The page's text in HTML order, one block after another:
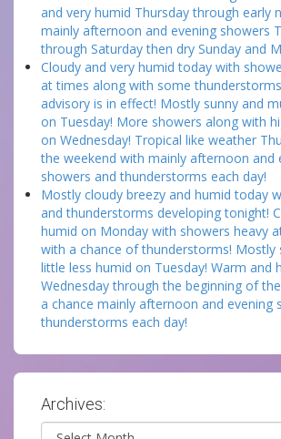
and very humid Thursday through early
mainly afternoon and evening showers
through Saturday then dry Sunday and
Cloudy and very humid today with
at times along with some
advisory is in effect! Mostly sunny and
on Tuesday! More showers along with
on Wednesday! Tropical like weather
the weekend with mainly afternoon and
showers and thunderstorms each day!
Mostly cloudy breezy and humid today
and thunderstorms developing tonight!
humid on Monday with showers heavy
with a chance of thunderstorms! Mostly
little less humid on Tuesday! Warm and
Wednesday through the beginning of
a chance mainly afternoon and evening
thunderstorms each day!
Archives:
Archives